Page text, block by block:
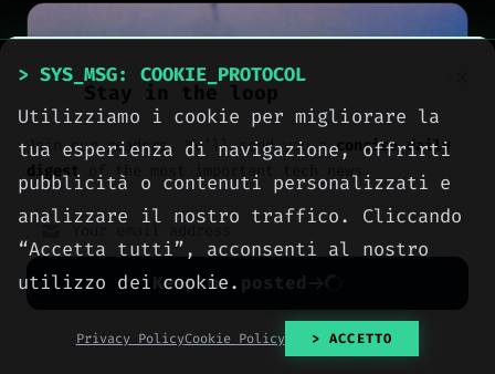
Stay in the loop
Join our readers. We’ll send you aconcise daily
digest of the most important tech news.
Keep me posted
No spam. Unsubscribe anytime with one click.
> SYS_MSG: COOKIE_PROTOCOL
Utilizziamo i cookie per migliorare la
tua esperienza di navigazione, offrirti
pubblicità o contenuti personalizzati e
analizzare il nostro traffico. Cliccando
“Accetta tutti”, acconsenti al nostro
utilizzo dei cookie.
Privacy PolicyCookie Policy > ACCETTO